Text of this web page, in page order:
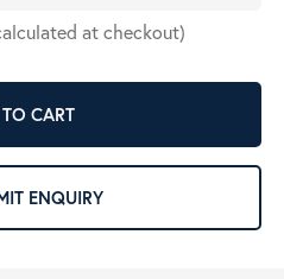
at checkout)
CART
ENQUIRY